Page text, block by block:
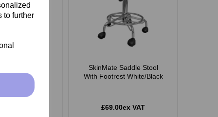
to further
SkinMate Saddle Stool
With Footrest White/Black
£69.00ex VAT